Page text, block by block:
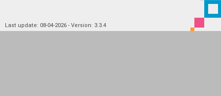
Last update: 08-04-2026 - Version: 3.3.4